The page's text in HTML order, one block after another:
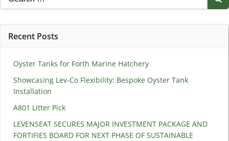
for:
Recent Posts
Oyster Tanks for Forth Marine Hatchery
Showcasing Lev-Co Flexibility: Bespoke Oyster Tank
Installation
A801 Litter Pick
LEVENSEAT SECURES MAJOR INVESTMENT PACKAGE AND
FORTIFIES BOARD FOR NEXT PHASE OF SUSTAINABLE